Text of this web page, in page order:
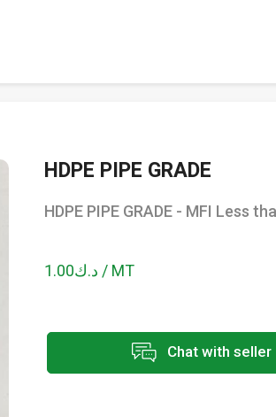
HDPE PIPE GRADE
HDPE PIPE GRADE - MFI Less
د.ك1.00 / MT
Chat with seller